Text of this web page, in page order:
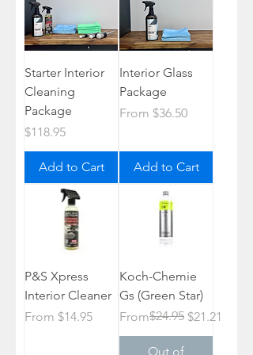
Starter Interior
Cleaning
Package
Price
$118.95
Add to Cart
Interior Glass
Package
From $36.50
Sale Price
Add to Cart
P&S Xpress
Interior Cleaner
From $14.95
Sale Price
Koch-Chemie
Gs (Green Star)
From
Regular Price
$24.95 $21.21
Sale Price
Out of